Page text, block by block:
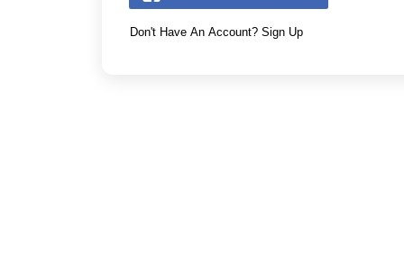
Don't Have An Account? Sign Up